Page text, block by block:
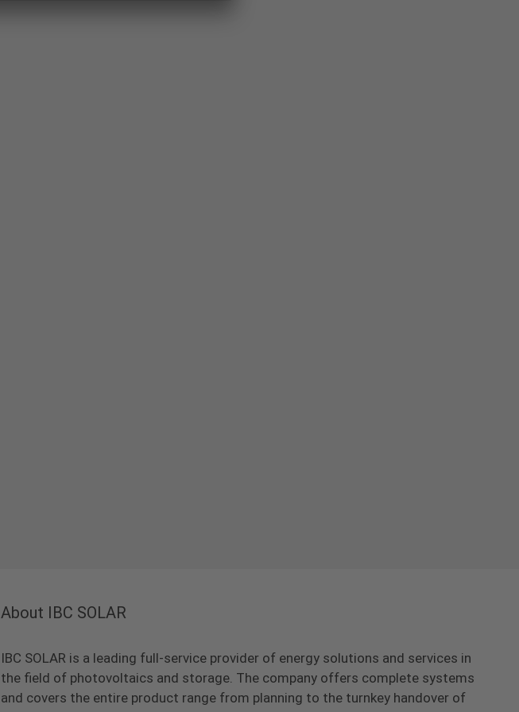
About IBC SOLAR
IBC SOLAR is a leading full-service provider of energy solutions and services in
the field of photovoltaics and storage. The company offers complete systems
and covers the entire product range from planning to the turnkey handover of